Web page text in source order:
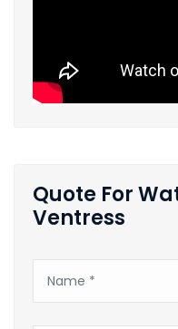
Quote For
Ventress